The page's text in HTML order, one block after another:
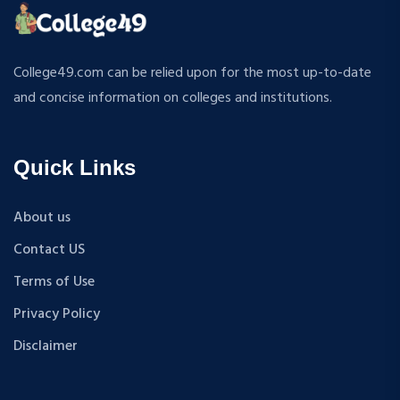
APPLIED MECHANICS
TEXTILE TECHNOLOGY
ENERGY ENGINEERING
BIOMEDICAL ENGINEERING
HINDI
MUSIC
COST ACCOUNTANCY
MARKETING
M.S (Computer Science and Engineering)
B.Tech+M.Tech
M.P.Ed
D.Pharma
M.A (Sanskrit)
B.Sc {Lateral} (Physical Education, Health Education,
B.Tech + MBA
B.A + M.A
College49.com can be relied upon for the most up-to-date
and concise information on colleges and institutions.
Quick Links
About us
Contact US
Terms of Use
Privacy Policy
Disclaimer